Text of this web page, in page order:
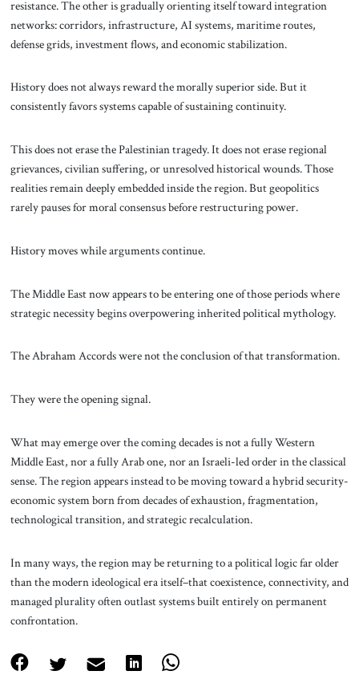
resistance. The other is gradually orienting itself toward integration
networks: corridors, infrastructure, AI systems, maritime routes,
defense grids, investment flows, and economic stabilization.
History does not always reward the morally superior side. But it
consistently favors systems capable of sustaining continuity.
This does not erase the Palestinian tragedy. It does not erase regional
grievances, civilian suffering, or unresolved historical wounds. Those
realities remain deeply embedded inside the region. But geopolitics
rarely pauses for moral consensus before restructuring power.
History moves while arguments continue.
The Middle East now appears to be entering one of those periods where
strategic necessity begins overpowering inherited political mythology.
The Abraham Accords were not the conclusion of that transformation.
They were the opening signal.
What may emerge over the coming decades is not a fully Western
Middle East, nor a fully Arab one, nor an Israeli-led order in the classical
sense. The region appears instead to be moving toward a hybrid security-
economic system born from decades of exhaustion, fragmentation,
technological transition, and strategic recalculation.
In many ways, the region may be returning to a political logic far older
than the modern ideological era itself–that coexistence, connectivity, and
managed plurality often outlast systems built entirely on permanent
confrontation.